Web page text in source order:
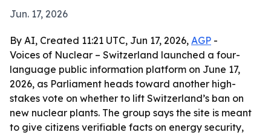
Jun. 17, 2026
By AI, Created 11:21 UTC, Jun 17, 2026, AGP -
Voices of Nuclear – Switzerland launched a four-
language public information platform on June 17,
2026, as Parliament heads toward another high-
stakes vote on whether to lift Switzerland’s ban on
new nuclear plants. The group says the site is meant
to give citizens verifiable facts on energy security,